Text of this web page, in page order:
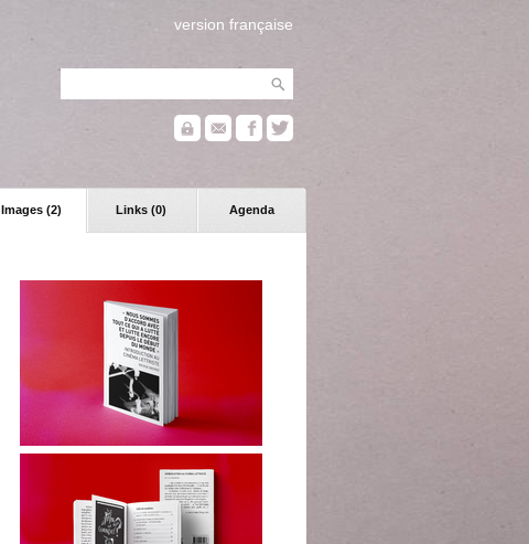
version française
Images (2) Links (0) Agenda